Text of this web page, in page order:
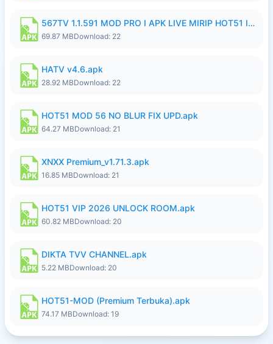
567TV 1.1.591 MOD PRO I APK LIVE MIRIP HOT51 I 2026 7.apk
69.87 MBDownload: 22
HATV v4.6.apk
28.92 MBDownload: 22
HOT51 MOD 56 NO BLUR FIX UPD.apk
64.27 MBDownload: 21
XNXX Premium_v1.71.3.apk
16.85 MBDownload: 21
HOT51 VIP 2026 UNLOCK ROOM.apk
60.82 MBDownload: 20
DIKTA TVV CHANNEL.apk
5.22 MBDownload: 20
HOT51-MOD (Premium Terbuka).apk
74.17 MBDownload: 19